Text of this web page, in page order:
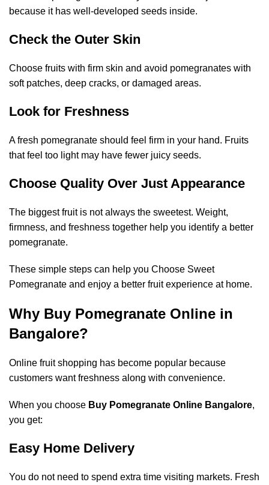
because it has well-developed seeds inside.
Check the Outer Skin
Choose fruits with firm skin and avoid pomegranates with
soft patches, deep cracks, or damaged areas.
Look for Freshness
A fresh pomegranate should feel firm in your hand. Fruits
that feel too light may have fewer juicy seeds.
Choose Quality Over Just Appearance
The biggest fruit is not always the sweetest. Weight,
firmness, and freshness together help you identify a better
pomegranate.
These simple steps can help you Choose Sweet
Pomegranate and enjoy a better fruit experience at home.
Why Buy Pomegranate Online in
Bangalore?
Online fruit shopping has become popular because
customers want freshness along with convenience.
When you choose Buy Pomegranate Online Bangalore,
you get:
Easy Home Delivery
You do not need to spend extra time visiting markets. Fresh